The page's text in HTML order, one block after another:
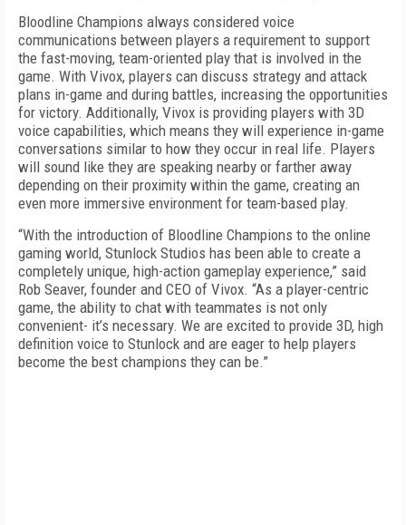
Bloodline Champions always considered voice
communications between players a requirement to support
the fast-moving, team-oriented play that is involved in the
game. With Vivox, players can discuss strategy and attack
plans in-game and during battles, increasing the opportunities
for victory. Additionally, Vivox is providing players with 3D
voice capabilities, which means they will experience in-game
conversations similar to how they occur in real life. Players
will sound like they are speaking nearby or farther away
depending on their proximity within the game, creating an
even more immersive environment for team-based play.
“With the introduction of Bloodline Champions to the online
gaming world, Stunlock Studios has been able to create a
completely unique, high-action gameplay experience,” said
Rob Seaver, founder and CEO of Vivox. “As a player-centric
game, the ability to chat with teammates is not only
convenient- it’s necessary. We are excited to provide 3D, high
definition voice to Stunlock and are eager to help players
become the best champions they can be.”